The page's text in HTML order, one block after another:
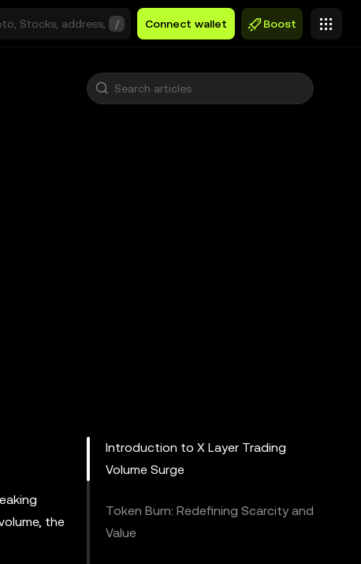
/ Connect wallet Boost
the
Introduction to X Layer Trading
Volume Surge
Token Burn: Redefining Scarcity and
Value